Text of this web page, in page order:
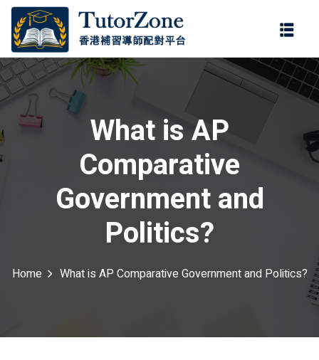
What is AP
Comparative
Government and
Politics?
Home What is AP Comparative Government and Politics?
登錄
註冊